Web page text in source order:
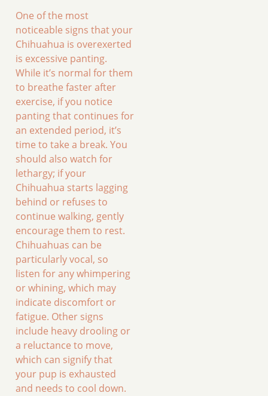
One of the most
noticeable signs that your
Chihuahua is overexerted
is excessive panting.
While it’s normal for them
to breathe faster after
exercise, if you notice
panting that continues for
an extended period, it’s
time to take a break. You
should also watch for
lethargy; if your
Chihuahua starts lagging
behind or refuses to
continue walking, gently
encourage them to rest.
Chihuahuas can be
particularly vocal, so
listen for any whimpering
or whining, which may
indicate discomfort or
fatigue. Other signs
include heavy drooling or
a reluctance to move,
which can signify that
your pup is exhausted
and needs to cool down.